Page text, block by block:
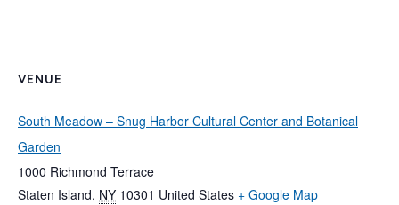
VENUE
South Meadow – Snug Harbor Cultural Center and Botanical
Garden
1000 Richmond Terrace
Staten Island, NY 10301 United States + Google Map